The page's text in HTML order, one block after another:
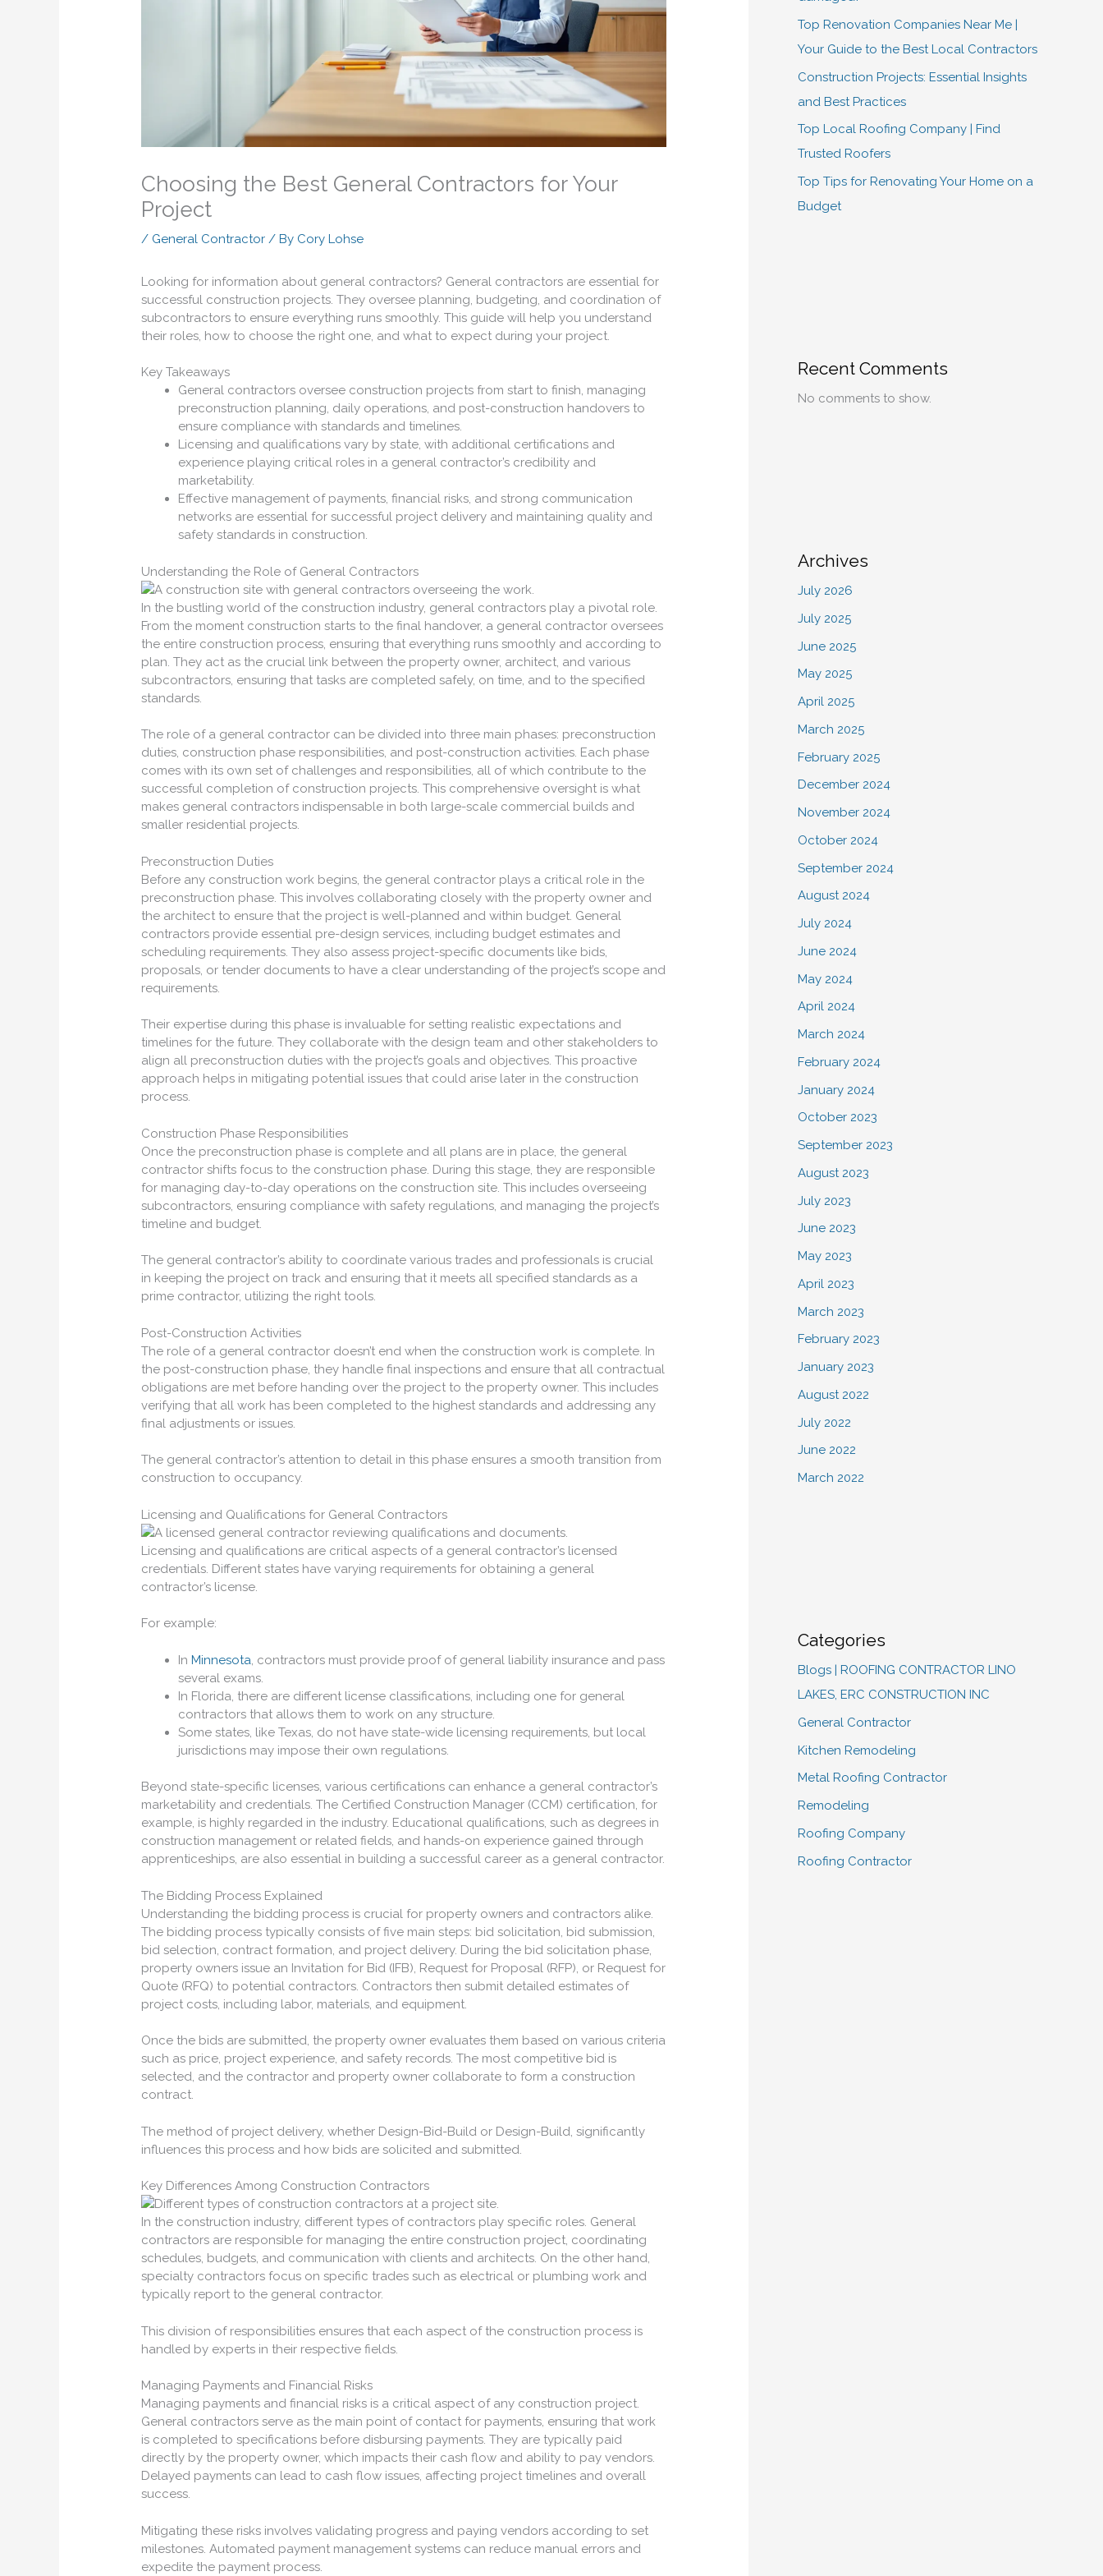
Choosing the Best General Contractors for Your
Project
/ General Contractor / By Cory Lohse
Looking for information about general contractors? General contractors are essential for
successful construction projects. They oversee planning, budgeting, and coordination of
subcontractors to ensure everything runs smoothly. This guide will help you understand
their roles, how to choose the right one, and what to expect during your project.
Key Takeaways
General contractors oversee construction projects from start to finish, managing
preconstruction planning, daily operations, and post-construction handovers to
ensure compliance with standards and timelines.
Licensing and qualifications vary by state, with additional certifications and
experience playing critical roles in a general contractor’s credibility and
marketability.
Effective management of payments, financial risks, and strong communication
networks are essential for successful project delivery and maintaining quality and
safety standards in construction.
Understanding the Role of General Contractors
In the bustling world of the construction industry, general contractors play a pivotal role.
From the moment construction starts to the final handover, a general contractor oversees
the entire construction process, ensuring that everything runs smoothly and according to
plan. They act as the crucial link between the property owner, architect, and various
subcontractors, ensuring that tasks are completed safely, on time, and to the specified
standards.
The role of a general contractor can be divided into three main phases: preconstruction
duties, construction phase responsibilities, and post-construction activities. Each phase
comes with its own set of challenges and responsibilities, all of which contribute to the
successful completion of construction projects. This comprehensive oversight is what
makes general contractors indispensable in both large-scale commercial builds and
smaller residential projects.
Preconstruction Duties
Before any construction work begins, the general contractor plays a critical role in the
preconstruction phase. This involves collaborating closely with the property owner and
the architect to ensure that the project is well-planned and within budget. General
contractors provide essential pre-design services, including budget estimates and
scheduling requirements. They also assess project-specific documents like bids,
proposals, or tender documents to have a clear understanding of the project’s scope and
requirements.
Their expertise during this phase is invaluable for setting realistic expectations and
timelines for the future. They collaborate with the design team and other stakeholders to
align all preconstruction duties with the project’s goals and objectives. This proactive
approach helps in mitigating potential issues that could arise later in the construction
process.
Construction Phase Responsibilities
Once the preconstruction phase is complete and all plans are in place, the general
contractor shifts focus to the construction phase. During this stage, they are responsible
for managing day-to-day operations on the construction site. This includes overseeing
subcontractors, ensuring compliance with safety regulations, and managing the project’s
timeline and budget.
The general contractor’s ability to coordinate various trades and professionals is crucial
in keeping the project on track and ensuring that it meets all specified standards as a
prime contractor, utilizing the right tools.
Post-Construction Activities
The role of a general contractor doesn’t end when the construction work is complete. In
the post-construction phase, they handle final inspections and ensure that all contractual
obligations are met before handing over the project to the property owner. This includes
verifying that all work has been completed to the highest standards and addressing any
final adjustments or issues.
The general contractor’s attention to detail in this phase ensures a smooth transition from
construction to occupancy.
Licensing and Qualifications for General Contractors
Licensing and qualifications are critical aspects of a general contractor’s licensed
credentials. Different states have varying requirements for obtaining a general
contractor’s license.
For example:
InMinnesota, contractors must provide proof of general liability insurance and pass
several exams.
In Florida, there are different license classifications, including one for general
contractors that allows them to work on any structure.
Some states, like Texas, do not have state-wide licensing requirements, but local
jurisdictions may impose their own regulations.
Beyond state-specific licenses, various certifications can enhance a general contractor’s
marketability and credentials. The Certified Construction Manager (CCM) certification, for
example, is highly regarded in the industry. Educational qualifications, such as degrees in
construction management or related fields, and hands-on experience gained through
apprenticeships, are also essential in building a successful career as a general contractor.
The Bidding Process Explained
Understanding the bidding process is crucial for property owners and contractors alike.
The bidding process typically consists of five main steps: bid solicitation, bid submission,
bid selection, contract formation, and project delivery. During the bid solicitation phase,
property owners issue an Invitation for Bid (IFB), Request for Proposal (RFP), or Request for
Quote (RFQ) to potential contractors. Contractors then submit detailed estimates of
project costs, including labor, materials, and equipment.
Once the bids are submitted, the property owner evaluates them based on various criteria
such as price, project experience, and safety records. The most competitive bid is
selected, and the contractor and property owner collaborate to form a construction
contract.
The method of project delivery, whether Design-Bid-Build or Design-Build, significantly
influences this process and how bids are solicited and submitted.
Key Differences Among Construction Contractors
In the construction industry, different types of contractors play specific roles. General
contractors are responsible for managing the entire construction project, coordinating
schedules, budgets, and communication with clients and architects. On the other hand,
specialty contractors focus on specific trades such as electrical or plumbing work and
typically report to the general contractor.
This division of responsibilities ensures that each aspect of the construction process is
handled by experts in their respective fields.
Managing Payments and Financial Risks
Managing payments and financial risks is a critical aspect of any construction project.
General contractors serve as the main point of contact for payments, ensuring that work
is completed to specifications before disbursing payments. They are typically paid
directly by the property owner, which impacts their cash flow and ability to pay vendors.
Delayed payments can lead to cash flow issues, affecting project timelines and overall
success.
Mitigating these risks involves validating progress and paying vendors according to set
milestones. Automated payment management systems can reduce manual errors and
expedite the payment process.
Top Renovation Companies Near Me |
Your Guide to the Best Local Contractors
Construction Projects: Essential Insights
and Best Practices
Top Local Roofing Company | Find
Trusted Roofers
Top Tips for Renovating Your Home on a
Budget
Recent Comments
No comments to show.
Archives
July 2026
July 2025
June 2025
May 2025
April 2025
March 2025
February 2025
December 2024
November 2024
October 2024
September 2024
August 2024
July 2024
June 2024
May 2024
April 2024
March 2024
February 2024
January 2024
October 2023
September 2023
August 2023
July 2023
June 2023
May 2023
April 2023
March 2023
February 2023
January 2023
August 2022
July 2022
June 2022
March 2022
Categories
Blogs | ROOFING CONTRACTOR LINO
LAKES, ERC CONSTRUCTION INC
General Contractor
Kitchen Remodeling
Metal Roofing Contractor
Remodeling
Roofing Company
Roofing Contractor